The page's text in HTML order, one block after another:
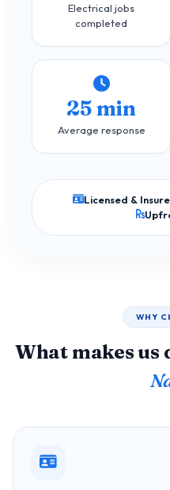
Electrical jobs
completed
25 min
Average response
Licensed &
WHY
What makes